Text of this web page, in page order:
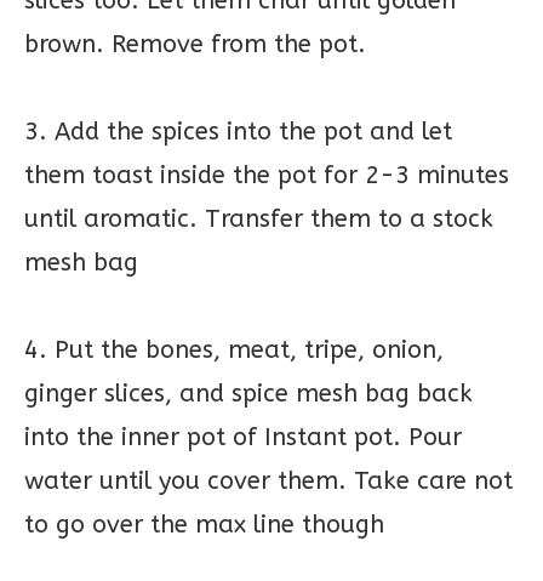
brown. Remove from the pot.
3. Add the spices into the pot and let
them toast inside the pot for 2-3 minutes
until aromatic. Transfer them to a stock
mesh bag
4. Put the bones, meat, tripe, onion,
ginger slices, and spice mesh bag back
into the inner pot of Instant pot. Pour
water until you cover them. Take care not
to go over the max line though